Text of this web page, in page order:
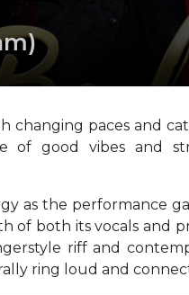
paces and
of good vibes and
as the performance
of both its vocals and
riff and
ring loud and